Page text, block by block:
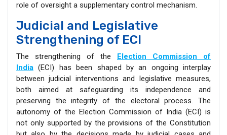
role of oversight a supplementary control mechanism.
Judicial and Legislative
Strengthening of ECI
The strengthening of the Election Commission of
India (ECI) has been shaped by an ongoing interplay
between judicial interventions and legislative measures,
both aimed at safeguarding its independence and
preserving the integrity of the electoral process. The
autonomy of the Election Commission of India (ECI) is
not only supported by the provisions of the Constitution